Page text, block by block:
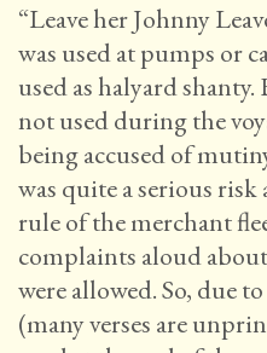
“Leave her Johnny
was used at pumps or
used as halyard
not used during the
being accused of
was quite a serious
rule of the merchant
complaints aloud
were allowed. So, due
(many verses are